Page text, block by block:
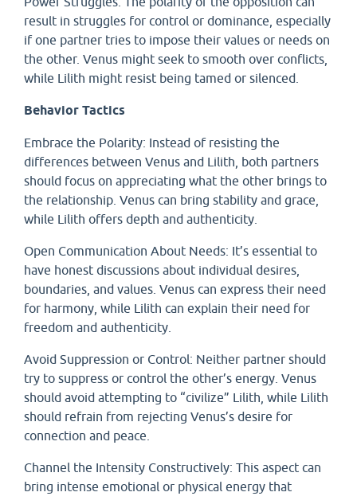
result in struggles for control or dominance, especially
if one partner tries to impose their values or needs on
the other. Venus might seek to smooth over conflicts,
while Lilith might resist being tamed or silenced.
Behavior Tactics
Embrace the Polarity: Instead of resisting the
differences between Venus and Lilith, both partners
should focus on appreciating what the other brings to
the relationship. Venus can bring stability and grace,
while Lilith offers depth and authenticity.
Open Communication About Needs: It’s essential to
have honest discussions about individual desires,
boundaries, and values. Venus can express their need
for harmony, while Lilith can explain their need for
freedom and authenticity.
Avoid Suppression or Control: Neither partner should
try to suppress or control the other’s energy. Venus
should avoid attempting to “civilize” Lilith, while Lilith
should refrain from rejecting Venus’s desire for
connection and peace.
Channel the Intensity Constructively: This aspect can
bring intense emotional or physical energy that